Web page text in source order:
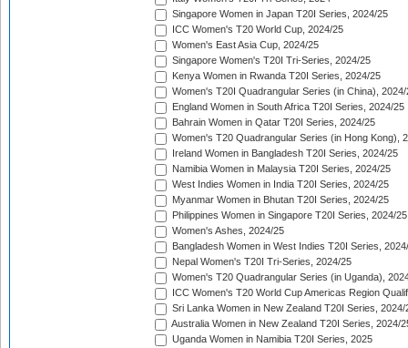
Singapore Women in Japan T20I Series, 2024/25
ICC Women's T20 World Cup, 2024/25
Women's East Asia Cup, 2024/25
Singapore Women's T20I Tri-Series, 2024/25
Kenya Women in Rwanda T20I Series, 2024/25
Women's T20I Quadrangular Series (in China), 2024/
England Women in South Africa T20I Series, 2024/25
Bahrain Women in Qatar T20I Series, 2024/25
Women's T20 Quadrangular Series (in Hong Kong),
Ireland Women in Bangladesh T20I Series, 2024/25
Namibia Women in Malaysia T20I Series, 2024/25
West Indies Women in India T20I Series, 2024/25
Myanmar Women in Bhutan T20I Series, 2024/25
Philippines Women in Singapore T20I Series, 2024/25
Women's Ashes, 2024/25
Bangladesh Women in West Indies T20I Series,
Nepal Women's T20I Tri-Series, 2024/25
Women's T20 Quadrangular Series (in Uganda),
ICC Women's T20 World Cup Americas Region
Sri Lanka Women in New Zealand T20I Series, 2024/
Australia Women in New Zealand T20I Series, 2024/
Uganda Women in Namibia T20I Series, 2025